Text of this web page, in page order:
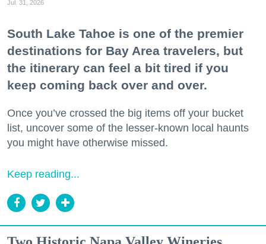
Jul. 31, 2026
South Lake Tahoe is one of the premier
destinations for Bay Area travelers, but
the itinerary can feel a bit tired if you
keep coming back over and over.
Once you’ve crossed the big items off your bucket
list, uncover some of the lesser-known local haunts
you might have otherwise missed.
Keep reading...